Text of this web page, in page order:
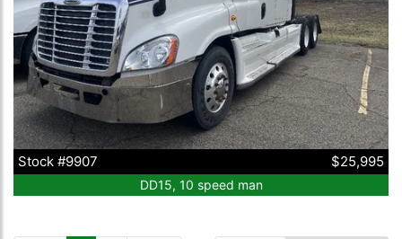
Stock #9907 $25,995
DD15, 10 speed man